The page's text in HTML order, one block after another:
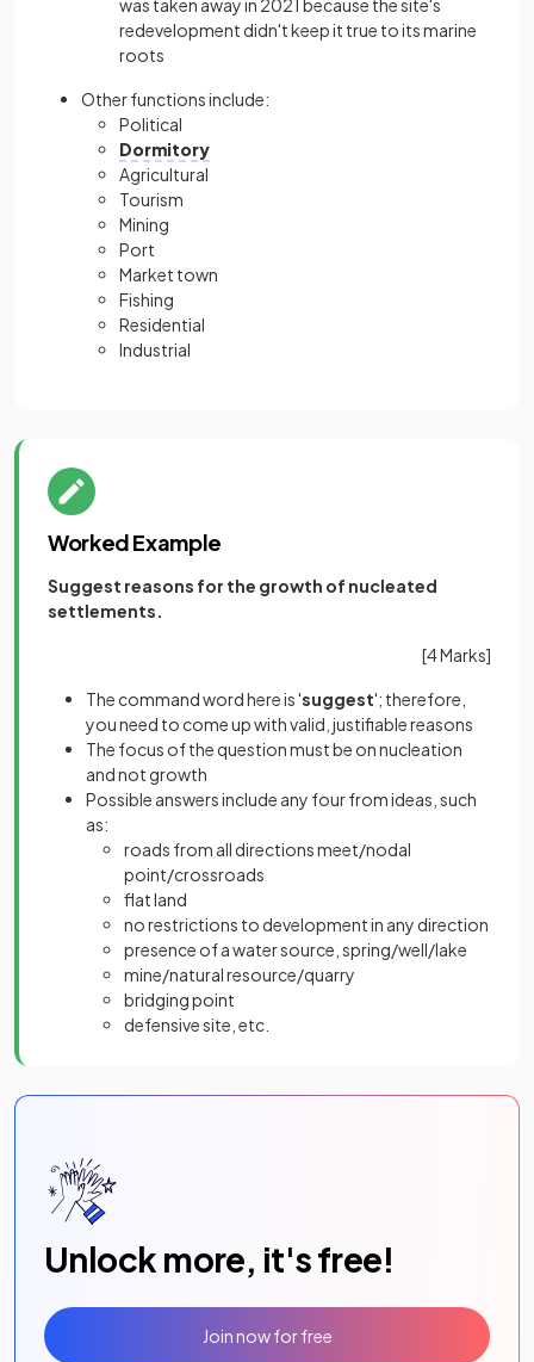
was taken away in 2021 because the site's
redevelopment didn't keep it true to its marine
roots
Other functions include:
Political
Dormitory
Agricultural
Tourism
Mining
Port
Market town
Fishing
Residential
Industrial
Worked Example
Suggest reasons for the growth of nucleated
settlements.
[4 Marks]
The command word here is 'suggest'; therefore,
you need to come up with valid, justifiable reasons
The focus of the question must be on nucleation
and not growth
Possible answers include any four from ideas, such
as:
roads from all directions meet/nodal
point/crossroads
flat land
no restrictions to development in any direction
presence of a water source, spring/well/lake
mine/natural resource/quarry
bridging point
defensive site, etc.
Unlock more, it's free!
Join now for free